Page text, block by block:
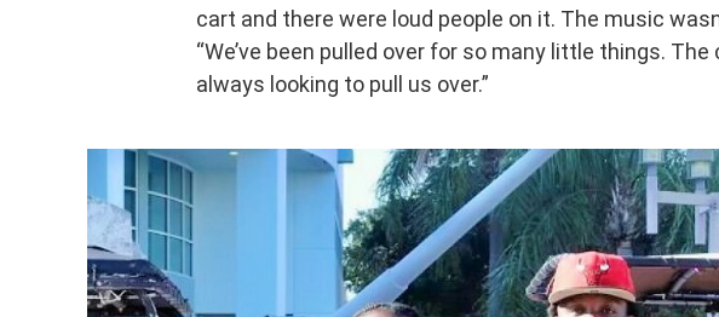
cart and there were loud people on it. The music
“We’ve been pulled over for so many little things.
always looking to pull us over.”